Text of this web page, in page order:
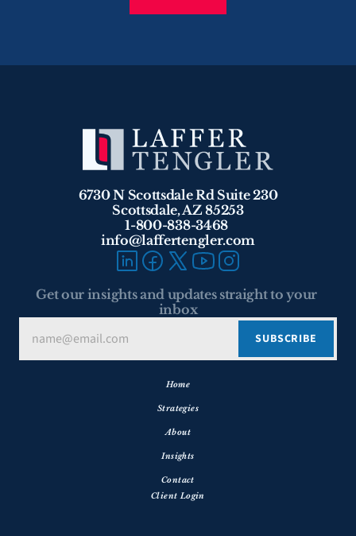
6730 N Scottsdale Rd Suite 230
Scottsdale, AZ 85253
1-800-838-3468
info@laffertengler.com
Get our insights and updates straight to your
inbox
Home
Strategies
About
Insights
Contact
Client Login